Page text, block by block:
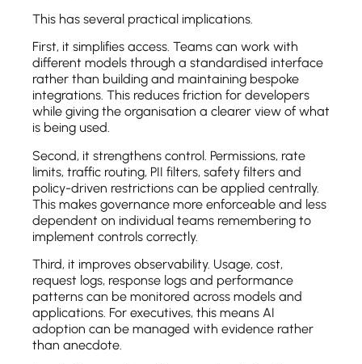
This has several practical implications.
First, it simplifies access. Teams can work with
different models through a standardised interface
rather than building and maintaining bespoke
integrations. This reduces friction for developers
while giving the organisation a clearer view of what
is being used.
Second, it strengthens control. Permissions, rate
limits, traffic routing, PII filters, safety filters and
policy-driven restrictions can be applied centrally.
This makes governance more enforceable and less
dependent on individual teams remembering to
implement controls correctly.
Third, it improves observability. Usage, cost,
request logs, response logs and performance
patterns can be monitored across models and
applications. For executives, this means AI
adoption can be managed with evidence rather
than anecdote.